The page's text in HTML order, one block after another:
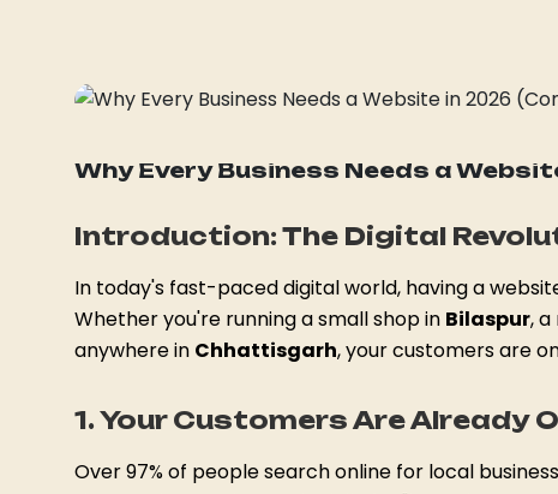
Web Development
Why Every Business Needs a
Introduction: The Digital
In today's fast-paced digital world, having a
Whether you're running a small shop in Bilaspur,
anywhere in Chhattisgarh, your customers are
1. Your Customers Are Already
Over 97% of people search online for local